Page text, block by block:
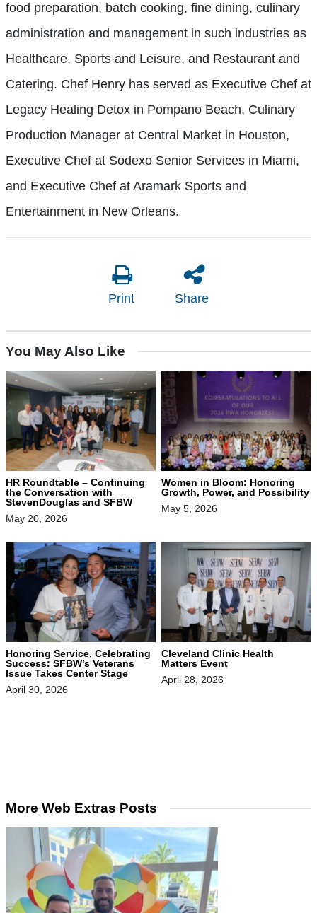
food preparation, batch cooking, fine dining, culinary
administration and management in such industries as
Healthcare, Sports and Leisure, and Restaurant and
Catering. Chef Henry has served as Executive Chef at
Legacy Healing Detox in Pompano Beach, Culinary
Production Manager at Central Market in Houston,
Executive Chef at Sodexo Senior Services in Miami,
and Executive Chef at Aramark Sports and
Entertainment in New Orleans.
Print Share
You May Also Like
HR Roundtable – Continuing
the Conversation with
StevenDouglas and SFBW
May 20, 2026
Women in Bloom: Honoring
Growth, Power, and Possibility
May 5, 2026
Honoring Service, Celebrating
Success: SFBW’s Veterans
Issue Takes Center Stage
April 30, 2026
Cleveland Clinic Health
Matters Event
April 28, 2026
More Web Extras Posts